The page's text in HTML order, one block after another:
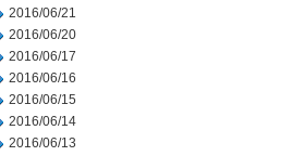
2016/06/21
2016/06/20
2016/06/17
2016/06/16
2016/06/15
2016/06/14
2016/06/13